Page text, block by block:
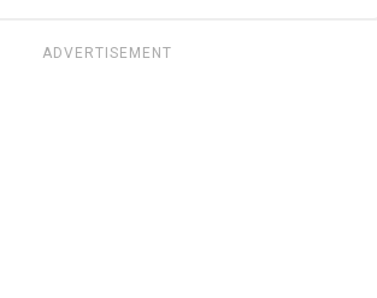
ADVERTISEMENT